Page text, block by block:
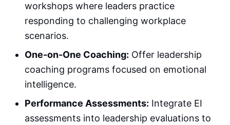
workshops where leaders practice
responding to challenging workplace
scenarios.
One-on-One Coaching: Offer leadership
coaching programs focused on emotional
intelligence.
Performance Assessments: Integrate EI
assessments into leadership evaluations to